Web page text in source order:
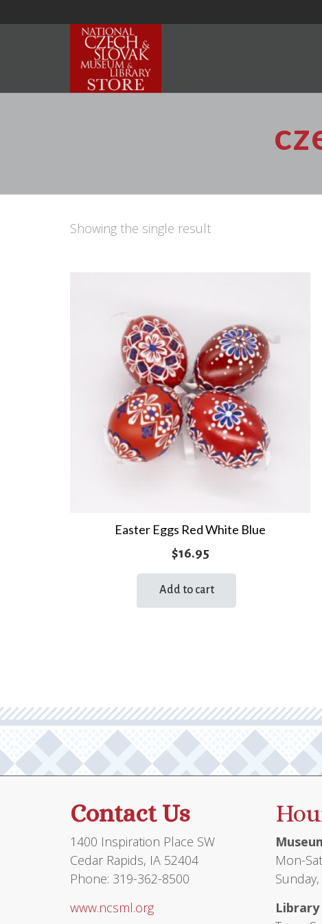
Showing the single result
Easter Eggs Red White Blue
$16.95
Add to cart
Contact Us
1400 Inspiration Place SW
Cedar Rapids, IA 52404
Phone: 319-362-8500
www.ncsml.org
Mon-